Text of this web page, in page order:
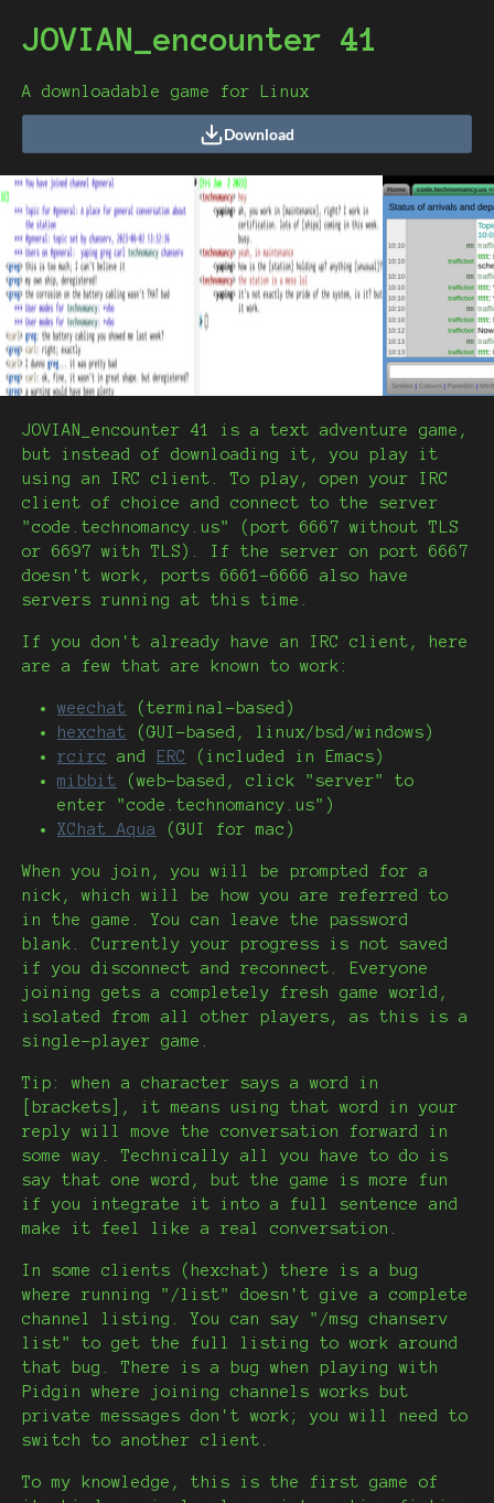
JOVIAN_encounter 41
A downloadable game for Linux
Download
JOVIAN_encounter 41 is a text adventure game,
but instead of downloading it, you play it
using an IRC client. To play, open your IRC
client of choice and connect to the server
"code.technomancy.us" (port 6667 without TLS
or 6697 with TLS). If the server on port 6667
doesn't work, ports 6661-6666 also have
servers running at this time.
If you don't already have an IRC client, here
are a few that are known to work:
weechat (terminal-based)
hexchat (GUI-based, linux/bsd/windows)
rcirc
and ERC
(included in Emacs)
mibbit (web-based, click "server" to
enter "code.technomancy.us")
XChat Aqua
(GUI for mac)
When you join, you will be prompted for a
nick, which will be how you are referred to
in the game. You can leave the password
blank. Currently your progress is not saved
if you disconnect and reconnect. Everyone
joining gets a completely fresh game world,
isolated from all other players, as this is a
single-player game.
Tip: when a character says a word in
[brackets], it means using that word in your
reply will move the conversation forward in
some way. Technically all you have to do is
say that one word, but the game is more fun
if you integrate it into a full sentence and
make it feel like a real conversation.
In some clients (hexchat) there is a bug
where running "/list" doesn't give a complete
channel listing. You can say "/msg chanserv
list" to get the full listing to work around
that bug. There is a bug when playing with
Pidgin where joining channels works but
private messages don't work; you will need to
switch to another client.
To my knowledge, this is the first game of